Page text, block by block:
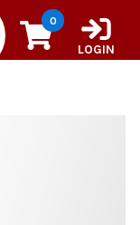
0
LOGIN